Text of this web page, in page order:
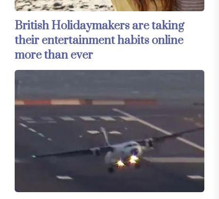
British Holidaymakers are taking
their entertainment habits online
more than ever